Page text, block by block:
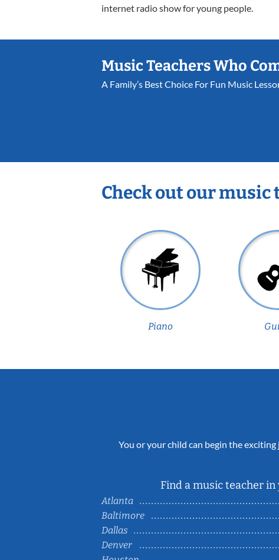
internet radio show for young people.
Music Teachers Who
A Family’s Best Choice For Fun Music
Check out our music
Piano
You or your child can begin the
Find a music teacher in
Atlanta
Baltimore
Dallas
Denver